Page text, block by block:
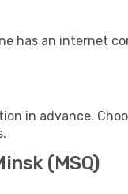
has an internet
in advance.
(MSQ)